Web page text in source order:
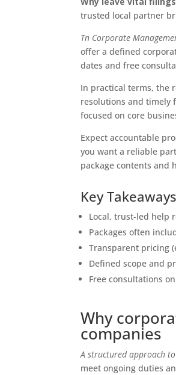
trusted local partner
Tn Corporate
offer a defined
dates and free
In practical terms, the
resolutions and timely
focused on core
Expect accountable
you want a reliable
package contents and
Key Takeaways
Local, trust-led help
Packages often
Transparent pricing
Defined scope and
Free consultations
Why
companies
A structured approach
meet ongoing duties